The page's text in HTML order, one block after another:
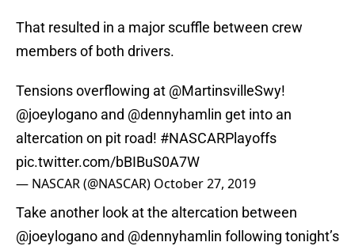
That resulted in a major scuffle between crew
members of both drivers.
Tensions overflowing at @MartinsvilleSwy!
@joeylogano and @dennyhamlin get into an
altercation on pit road! #NASCARPlayoffs
pic.twitter.com/bBIBuS0A7W
— NASCAR (@NASCAR) October 27, 2019
Take another look at the altercation between
@joeylogano and @dennyhamlin following tonight’s